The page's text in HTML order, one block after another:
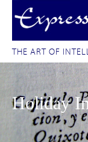
THE ART OF
Holiday